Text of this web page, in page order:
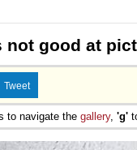
not good at
Tweet
to navigate the gallery, 'g'